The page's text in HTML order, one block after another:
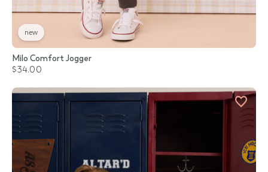
new
Milo Comfort Jogger
$34.00